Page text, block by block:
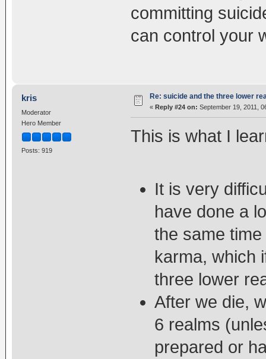
committing
can control your
kris
Moderator
Hero Member
Posts: 919
Re: suicide and the three lower
« Reply #24 on: September 19, 2011,
This is what I
It is very
have done a
the same
karma, which
three lower
After we die,
6 realms
prepared or